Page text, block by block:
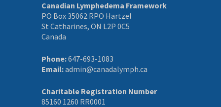
Canadian Lymphedema Framework
PO Box 35062 RPO Hartzel
St Catharines, ON L2P 0C5
Canada
Phone:647-693-1083
Email:admin@canadalymph.ca
Charitable Registration Number
85160 1260 RR0001